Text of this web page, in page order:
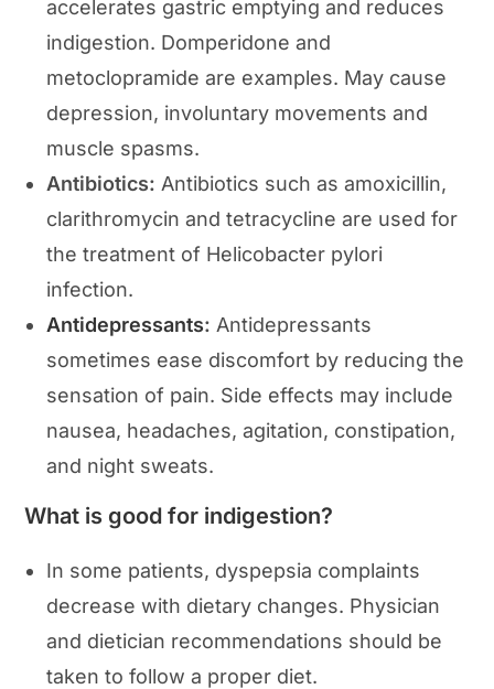
accelerates gastric emptying and reduces
indigestion. Domperidone and
metoclopramide are examples. May cause
depression, involuntary movements and
muscle spasms.
Antibiotics: Antibiotics such as amoxicillin,
clarithromycin and tetracycline are used for
the treatment of Helicobacter pylori
infection.
Antidepressants: Antidepressants
sometimes ease discomfort by reducing the
sensation of pain. Side effects may include
nausea, headaches, agitation, constipation,
and night sweats.
What is good for indigestion?
In some patients, dyspepsia complaints
decrease with dietary changes. Physician
and dietician recommendations should be
taken to follow a proper diet.